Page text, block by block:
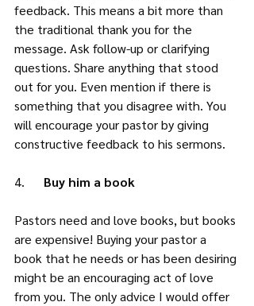
feedback. This means a bit more than
the traditional thank you for the
message. Ask follow-up or clarifying
questions. Share anything that stood
out for you. Even mention if there is
something that you disagree with. You
will encourage your pastor by giving
constructive feedback to his sermons.
4. Buy him a book
Pastors need and love books, but books
are expensive! Buying your pastor a
book that he needs or has been desiring
might be an encouraging act of love
from you. The only advice I would offer